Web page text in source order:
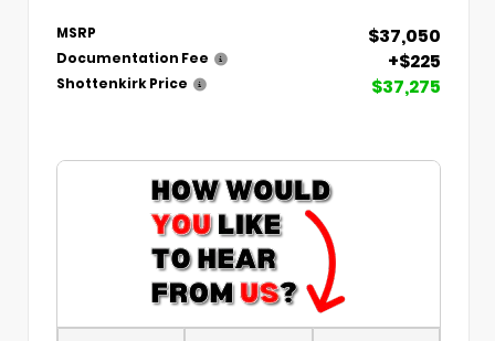
MSRP $37,050
Documentation Fee +$225
Shottenkirk Price $37,275